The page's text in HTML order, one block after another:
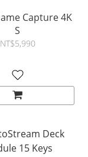
S
NT$5,990